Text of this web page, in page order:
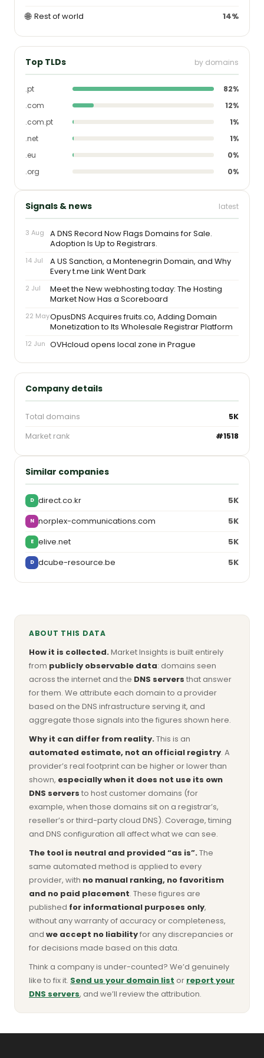
🌐 Rest of world 14%
Top TLDs by domains
.pt
82%
.com
12%
.com.pt
1%
.net
1%
.eu
0%
.org
0%
Signals & news latest
3 Aug
A DNS Record Now Flags Domains for Sale.
Adoption Is Up to Registrars.
14 Jul
A US Sanction, a Montenegrin Domain, and Why
Every t.me Link Went Dark
2 Jul
Meet the New webhosting.today: The Hosting
Market Now Has a Scoreboard
22 MayOpusDNS Acquires fruits.co, Adding Domain
Monetization to Its Wholesale Registrar Platform
12 Jun OVHcloud opens local zone in Prague
Company details
Total domains
5K
Market rank
#1518
Similar companies
D direct.co.kr 5K
N norplex-communications.com 5K
E elive.net 5K
D dcube-resource.be 5K
ABOUT THIS DATA
How it is collected.Market Insights is built entirely
from publicly observable data: domains seen
across the internet and the DNS servers that answer
for them. We attribute each domain to a provider
based on the DNS infrastructure serving it, and
aggregate those signals into the figures shown here.
Why it can differ from reality.This is an
automated estimate, not an official registry. A
provider’s real footprint can be higher or lower than
shown, especially when it does not use its own
DNS servers to host customer domains (for
example, when those domains sit on a registrar’s,
reseller’s or third-party cloud DNS). Coverage, timing
and DNS configuration all affect what we can see.
The tool is neutral and provided “as is”.The
same automated method is applied to every
provider, with no manual ranking, no favoritism
and no paid placement. These figures are
published for informational purposes only,
without any warranty of accuracy or completeness,
and we accept no liabilityfor any discrepancies or
for decisions made based on this data.
Think a company is under-counted? We’d genuinely
like to fix it. Send us your domain list or report your
DNS servers, and we’ll review the attribution.